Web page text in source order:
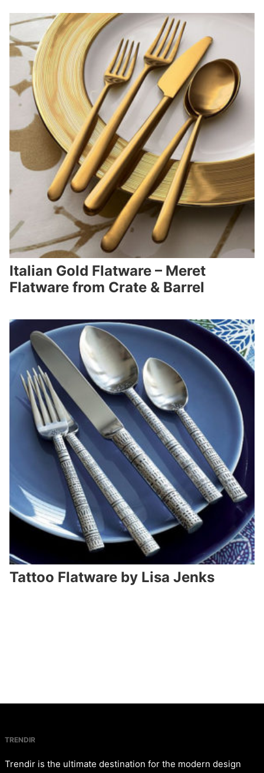
Italian Gold Flatware – Meret
Flatware from Crate & Barrel
Tattoo Flatware by Lisa Jenks
TRENDIR
Trendir is the ultimate destination for the modern design